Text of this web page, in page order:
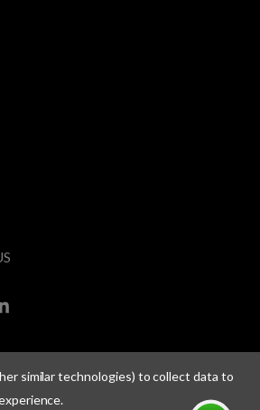
similar technologies) to collect data to